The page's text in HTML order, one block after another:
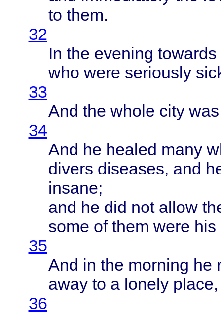
to them.
32
In the evening towards
who were seriously
33
And the whole city
34
And he healed many
divers diseases, and
insane;
and he did not allow
some of them were his
35
And in the morning he
awayto a lonely place
36